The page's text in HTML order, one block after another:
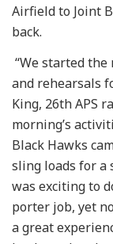
Airfield to Joint
back.
“We started
and rehearsals
King, 26th APS
morning’s
Black Hawks
sling loads for
was exciting to
porter job, yet
a great